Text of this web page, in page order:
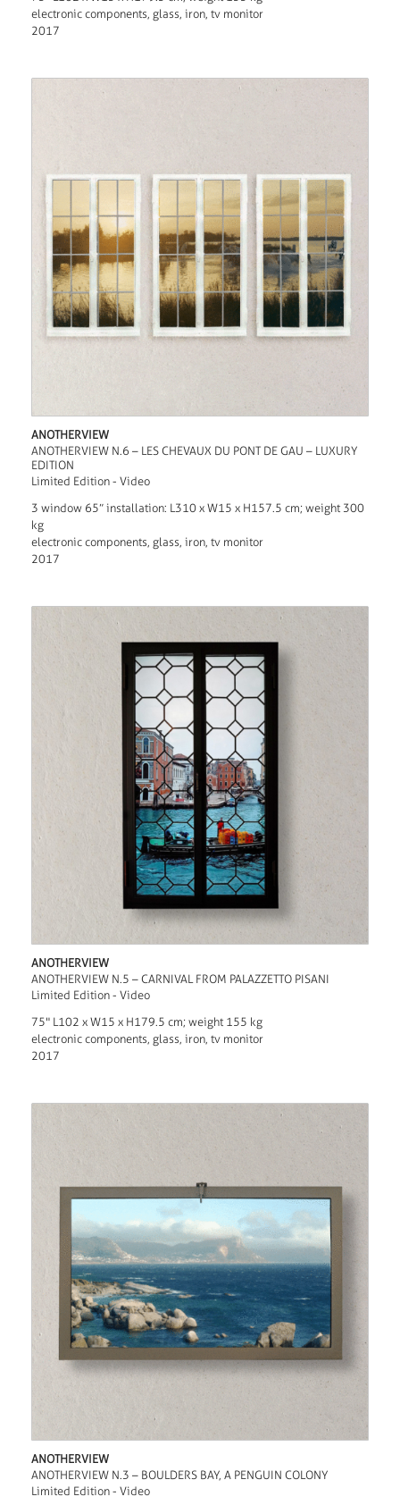
electronic components, glass, iron, tv monitor
2017
ANOTHERVIEW
ANOTHERVIEW N.6 – LES CHEVAUX DU PONT DE GAU – LUXURY
EDITION
Limited Edition - Video
3 window 65” installation: L310 x W15 x H157.5 cm; weight 300
kg
electronic components, glass, iron, tv monitor
2017
ANOTHERVIEW
ANOTHERVIEW N.5 – CARNIVAL FROM PALAZZETTO PISANI
Limited Edition - Video
75" L102 x W15 x H179.5 cm; weight 155 kg
electronic components, glass, iron, tv monitor
2017
ANOTHERVIEW
ANOTHERVIEW N.3 – BOULDERS BAY, A PENGUIN COLONY
Limited Edition - Video